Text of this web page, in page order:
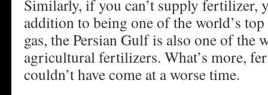
Similarly, if you can’t supply fertilizer,
addition to being one of the world’s
gas, the Persian Gulf is also one of the
agricultural fertilizers. What’s more,
couldn’t have come at a worse time.